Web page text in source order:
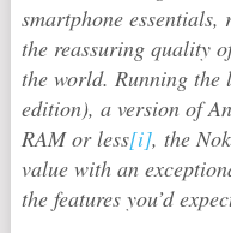
smartphone
the reassuring quality
the world. Running
edition), a version of
RAM or less[i], the
value with an
the features you’d